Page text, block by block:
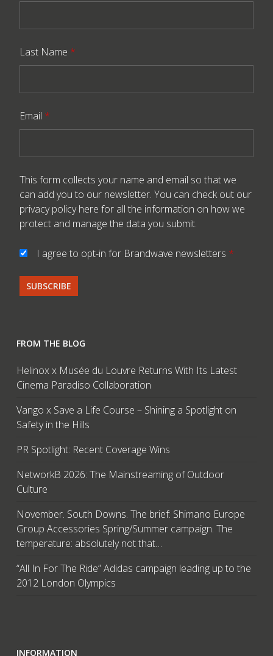
Last Name *
Email *
This form collects your name and email so that we
can add you to our newsletter. You can check out our
privacy policy here for all the information on how we
protect and manage the data you submit.
I agree to opt-in for Brandwave newsletters *
FROM THE BLOG
Helinox x Musée du Louvre Returns With Its Latest
Cinema Paradiso Collaboration
Vango x Save a Life Course – Shining a Spotlight on
Safety in the Hills
PR Spotlight: Recent Coverage Wins
NetworkB 2026: The Mainstreaming of Outdoor
Culture
November. South Downs. The brief: Shimano Europe
Group Accessories Spring/Summer campaign. The
temperature: absolutely not that…
“All In For The Ride” Adidas campaign leading up to the
2012 London Olympics
INFORMATION